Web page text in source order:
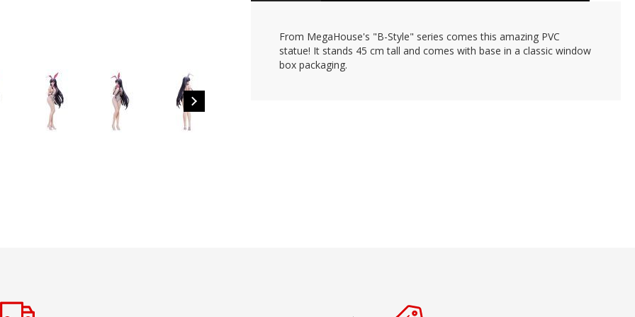
From MegaHouse's "B-Style" series comes this amazing PVC
statue! It stands 45 cm tall and comes with base in a classic window
box packaging.